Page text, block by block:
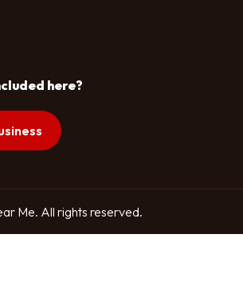
here?
Me. All rights reserved.